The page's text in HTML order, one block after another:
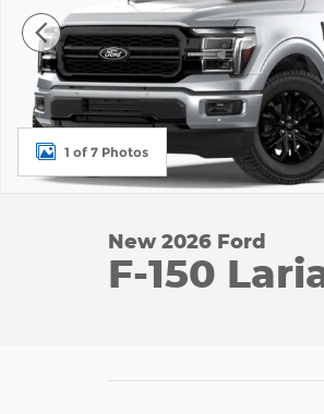
1 of 7 Photos
New 2026 Ford
F-150